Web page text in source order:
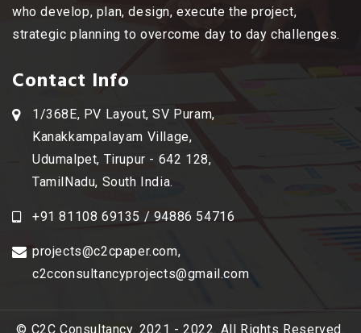
who develop, plan, design, execute the project,
strategic planning to overcome day to day challenges.
Contact Info
1/368E, PV Layout, SV Puram,
Kanakkampalayam Village,
Udumalpet, Tirupur - 642 128,
TamilNadu, South India.
+91 81108 69135 / 94886 54716
projects@c2cpaper.com,
c2cconsultancyprojects@gmail.com
© C2C Consultancy. 2021 - 2022. All Rights Reserved.